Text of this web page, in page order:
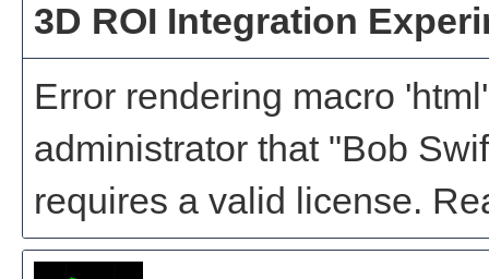
3D ROI Integration
Error rendering macro
administrator that "Bob
requires a valid license.